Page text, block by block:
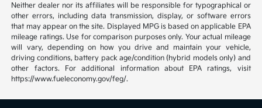
Neither dealer nor its affiliates will be responsible for typographical or
other errors, including data transmission, display, or software errors
that may appear on the site. Displayed MPG is based on applicable EPA
mileage ratings. Use for comparison purposes only. Your actual mileage
will vary, depending on how you drive and maintain your vehicle,
driving conditions, battery pack age/condition (hybrid models only) and
other factors. For additional information about EPA ratings, visit
https://www.fueleconomy.gov/feg/.